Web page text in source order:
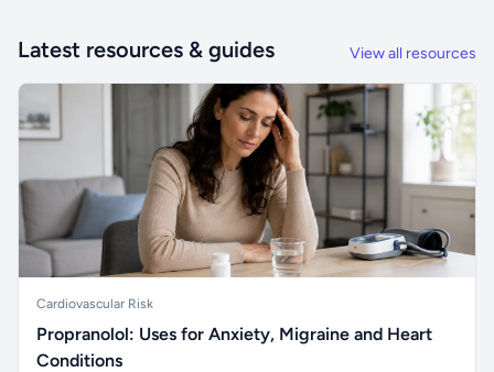
Latest resources & guides View all resources
Cardiovascular Risk
Propranolol: Uses for Anxiety, Migraine and Heart
Conditions